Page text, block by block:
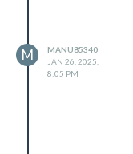
M
MANU85340
JAN 26, 2025,
8:05 PM